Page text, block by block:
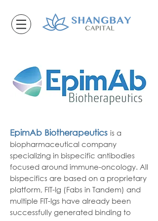
EpimAb Biotherapeutics is a
biopharmaceutical company
specializing in bispecific antibodies
focused around immune-oncology. All
bispecifics are based on a proprietary
platform, FIT-Ig (Fabs in Tandem) and
multiple FIT-Igs have already been
successfully generated binding to